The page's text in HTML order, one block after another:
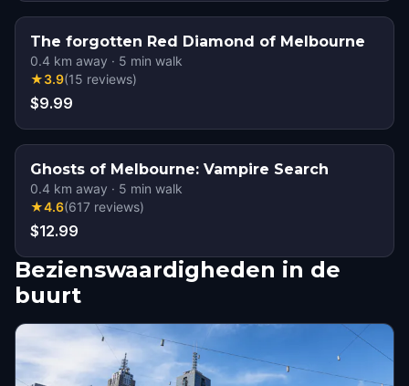
The forgotten Red Diamond of Melbourne
0.4 km away · 5 min walk
★3.9(15 reviews)
$9.99
Ghosts of Melbourne: Vampire Search
0.4 km away · 5 min walk
★4.6(617 reviews)
$12.99
Bezienswaardigheden in de
buurt